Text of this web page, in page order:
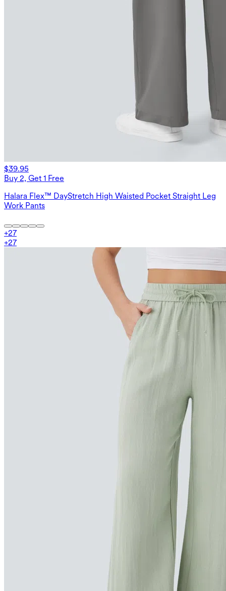
$39.95
Buy 2, Get 1 Free
Halara Flex™ DayStretch High Waisted Pocket Straight Leg
Work Pants
+27
+27